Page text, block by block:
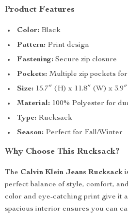
Product Features
Color: Black
Pattern: Print design
Fastening: Secure zip closure
Pockets: Multiple zip pockets
Size: 15.7″ (H) x 11.8″ (W) x
Material: 100% Polyester for
Type: Rucksack
Season: Perfect for Fall/Winter
Why Choose This Rucksack?
The Calvin Klein Jeans Rucksack
perfect balance of style, comfort,
color and eye-catching print give it
spacious interior ensures you can